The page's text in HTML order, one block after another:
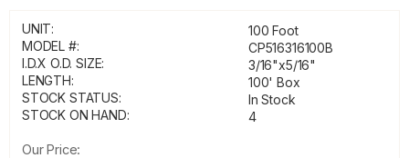
UNIT:
100 Foot
MODEL #:
CP516316100B
I.D.X O.D. SIZE:
3/16"x5/16"
LENGTH:
100' Box
STOCK STATUS:
In Stock
STOCK ON HAND:
4
Our Price: